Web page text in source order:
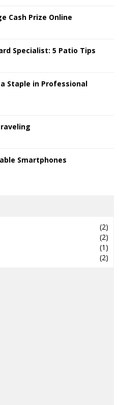
Cash Prize Online
Specialist: 5 Patio Tips
Staple in Professional
Smartphones
(2)
(2)
(1)
(2)